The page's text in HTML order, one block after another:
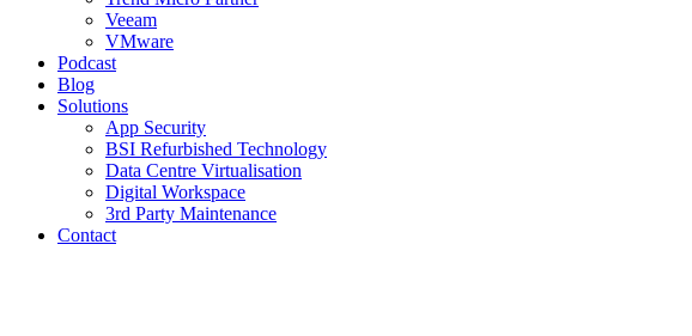
Veeam
VMware
Podcast
Blog
Solutions
App Security
BSI Refurbished Technology
Data Centre Virtualisation
Digital Workspace
3rd Party Maintenance
Contact